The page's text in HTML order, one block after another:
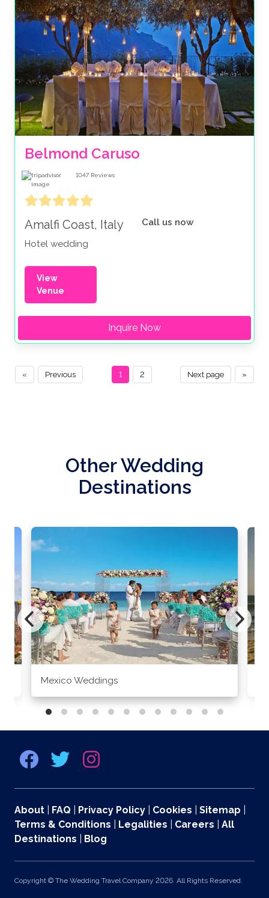
Belmond Caruso
1047 Reviews
Amalfi Coast, Italy
Hotel wedding
Call us now
View
Venue
Inquire Now
« Previous »
Next page
1 2
Other Wedding
Destinations
Mexico Weddings
About FAQ Privacy Policy Cookies Sitemap
Terms & Conditions
Legalities Careers
All
Destinations
Blog
Copyright © The Wedding Travel Company 2026. All Rights Reserved.